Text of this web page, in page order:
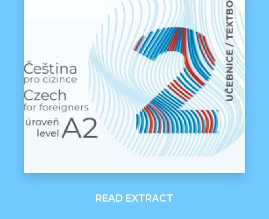
READ EXTRACT